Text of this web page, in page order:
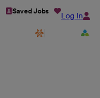
Saved Jobs Log In